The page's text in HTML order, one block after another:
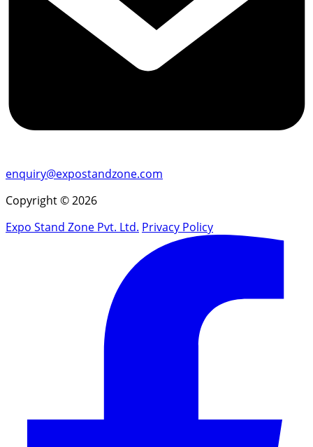
enquiry@expostandzone.com
Copyright © 2026
Expo Stand Zone Pvt. Ltd. Privacy Policy